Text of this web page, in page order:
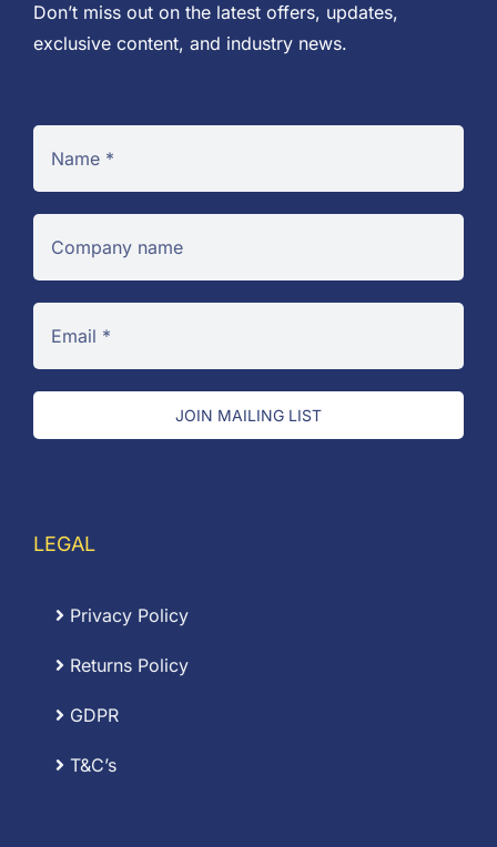
Don’t miss out on the latest offers, updates,
exclusive content, and industry news.
JOIN MAILING LIST
LEGAL
Privacy Policy
Returns Policy
GDPR
T&C’s